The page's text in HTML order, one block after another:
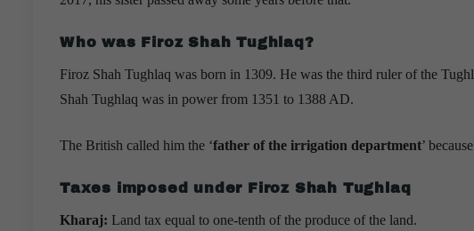
Who was Firoz Shah Tughlaq?
Firoz Shah Tughlaq was born in 1309. He was the third ruler of the
Shah Tughlaq was in power from 1351 to 1388 AD.
The British called him the ‘father of the irrigation department’
Taxes imposed under Firoz Shah Tughlaq
Kharaj: Land tax equal to one-tenth of the produce of the land.